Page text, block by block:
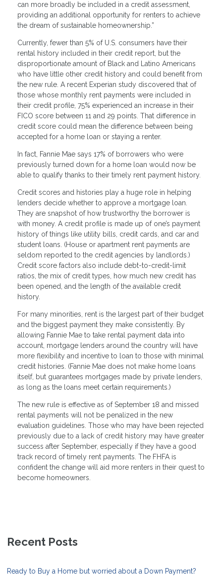
can more broadly be included in a credit assessment,
providing an additional opportunity for renters to achieve
the dream of sustainable homeownership.”
Currently, fewer than 5% of U.S. consumers have their
rental history included in their credit report, but the
disproportionate amount of Black and Latino Americans
who have little other credit history and could benefit from
the new rule. A recent Experian study discovered that of
those whose monthly rent payments were included in
their credit profile, 75% experienced an increase in their
FICO score between 11 and 29 points. That difference in
credit score could mean the difference between being
accepted for a home loan or staying a renter.
In fact, Fannie Mae says 17% of borrowers who were
previously turned down for a home loan would now be
able to qualify thanks to their timely rent payment history.
Credit scores and histories play a huge role in helping
lenders decide whether to approve a mortgage loan.
They are snapshot of how trustworthy the borrower is
with money. A credit profile is made up of one’s payment
history of things like utility bills, credit cards, and car and
student loans. (House or apartment rent payments are
seldom reported to the credit agencies by landlords.)
Credit score factors also include debt-to-credit-limit
ratios, the mix of credit types, how much new credit has
been opened, and the length of the available credit
history.
For many minorities, rent is the largest part of their budget
and the biggest payment they make consistently. By
allowing Fannie Mae to take rental payment data into
account, mortgage lenders around the country will have
more flexibility and incentive to loan to those with minimal
credit histories. (Fannie Mae does not make home loans
itself, but guarantees mortgages made by private lenders,
as long as the loans meet certain requirements.)
The new rule is effective as of September 18 and missed
rental payments will not be penalized in the new
evaluation guidelines. Those who may have been rejected
previously due to a lack of credit history may have greater
success after September, especially if they have a good
track record of timely rent payments. The FHFA is
confident the change will aid more renters in their quest to
become homeowners.
Recent Posts
Ready to Buy a Home but worried about a Down Payment?